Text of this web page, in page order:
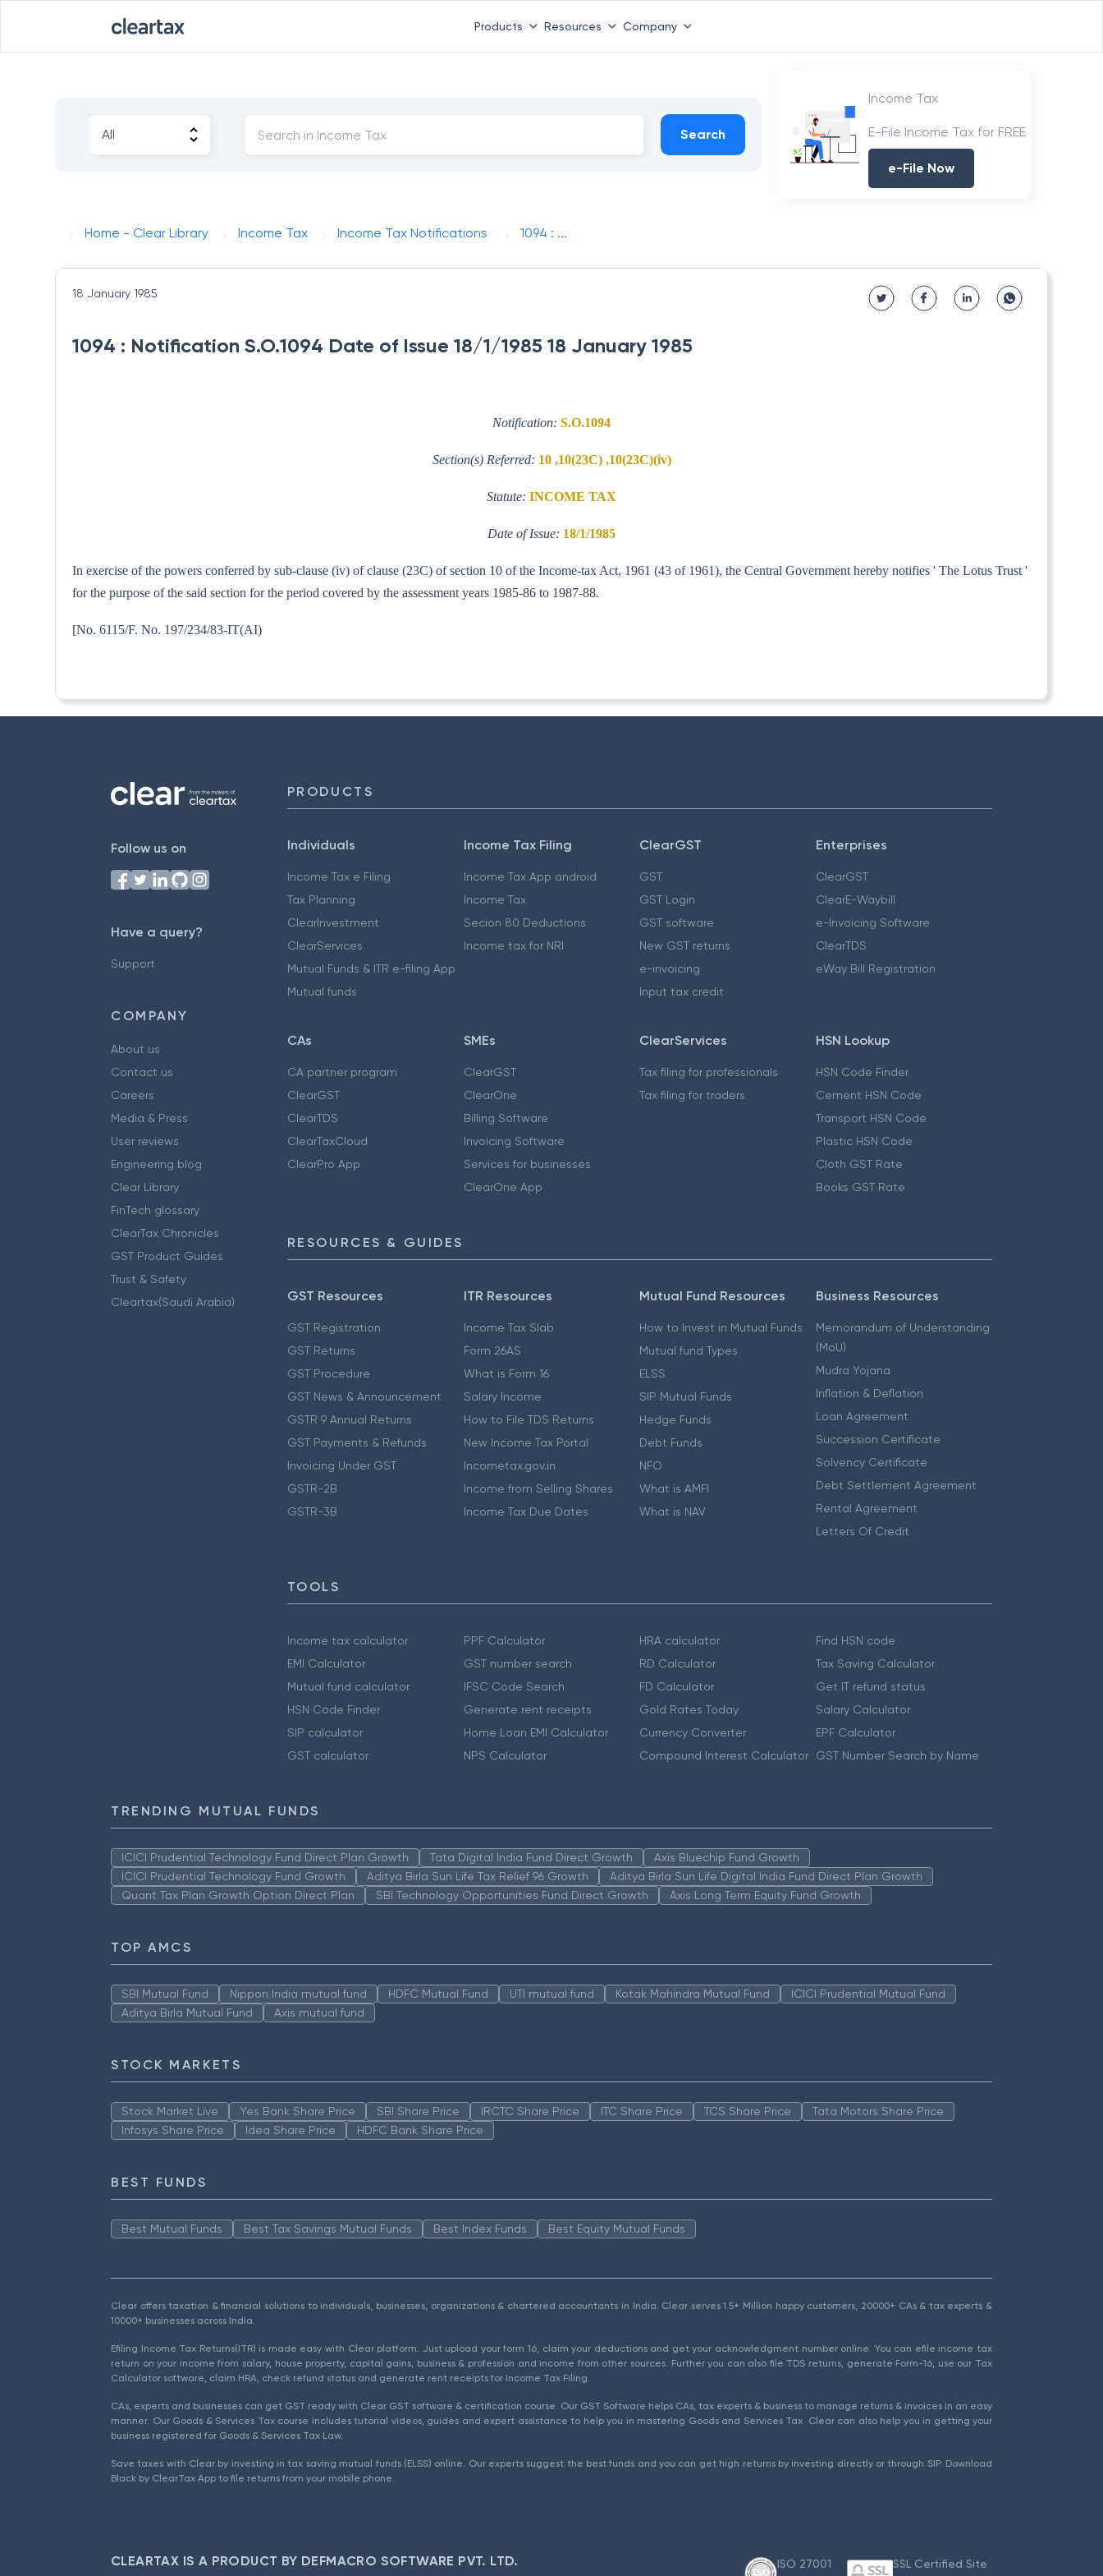
Products Resources Company
Search
Income Tax
E-File Income Tax for FREE
e-File Now
Home - Clear Library Income Tax Income Tax Notifications 1094 : ...
18 January 1985
1094 : Notification S.O.1094 Date of Issue 18/1/1985 18 January 1985
Notification: S.O.1094
Section(s) Referred: 10 ,10(23C) ,10(23C)(iv)
Statute: INCOME TAX
Date of Issue: 18/1/1985
In exercise of the powers conferred by sub-clause (iv) of clause (23C) of section 10 of the Income-tax Act, 1961 (43 of 1961), the Central Government hereby notifies ' The Lotus Trust '
for the purpose of the said section for the period covered by the assessment years 1985-86 to 1987-88.
[No. 6115/F. No. 197/234/83-IT(AI)
Follow us on
Have a query?
Support
COMPANY
About us
Contact us
Careers
Media & Press
User reviews
Engineering blog
Clear Library
FinTech glossary
ClearTax Chronicles
GST Product Guides
Trust & Safety
Cleartax(Saudi Arabia)
PRODUCTS
Individuals
Income Tax e Filing
Tax Planning
ClearInvestment
ClearServices
Mutual Funds & ITR e-filing App
Mutual funds
Income Tax Filing
Income Tax App android
Income Tax
Secion 80 Deductions
Income tax for NRI
ClearGST
GST
GST Login
GST software
New GST returns
e-invoicing
Input tax credit
Enterprises
ClearGST
ClearE-Waybill
e-Invoicing Software
ClearTDS
eWay Bill Registration
CAs
CA partner program
ClearGST
ClearTDS
ClearTaxCloud
ClearPro App
SMEs
ClearGST
ClearOne
Billing Software
Invoicing Software
Services for businesses
ClearOne App
ClearServices
Tax filing for professionals
Tax filing for traders
HSN Lookup
HSN Code Finder
Cement HSN Code
Transport HSN Code
Plastic HSN Code
Cloth GST Rate
Books GST Rate
RESOURCES & GUIDES
GST Resources
GST Registration
GST Returns
GST Procedure
GST News & Announcement
GSTR 9 Annual Returns
GST Payments & Refunds
Invoicing Under GST
GSTR-2B
GSTR-3B
ITR Resources
Income Tax Slab
Form 26AS
What is Form 16
Salary Income
How to File TDS Returns
New Income Tax Portal
Incometax.gov.in
Income from Selling Shares
Income Tax Due Dates
Mutual Fund Resources
How to Invest in Mutual Funds
Mutual fund Types
ELSS
SIP Mutual Funds
Hedge Funds
Debt Funds
NFO
What is AMFI
What is NAV
Business Resources
Memorandum of Understanding
(MoU)
Mudra Yojana
Inflation & Deflation
Loan Agreement
Succession Certificate
Solvency Certificate
Debt Settlement Agreement
Rental Agreement
Letters Of Credit
TOOLS
Income tax calculator
EMI Calculator
Mutual fund calculator
HSN Code Finder
SIP calculator
GST calculator
PPF Calculator
GST number search
IFSC Code Search
Generate rent receipts
Home Loan EMI Calculator
NPS Calculator
HRA calculator
RD Calculator
FD Calculator
Gold Rates Today
Currency Converter
Compound Interest Calculator
Find HSN code
Tax Saving Calculator
Get IT refund status
Salary Calculator
EPF Calculator
GST Number Search by Name
TRENDING MUTUAL FUNDS
ICICI Prudential Technology Fund Direct Plan Growth Tata Digital India Fund Direct Growth
Axis Bluechip Fund Growth
ICICI Prudential Technology Fund Growth
Aditya Birla Sun Life Tax Relief 96 Growth
Aditya Birla Sun Life Digital India Fund Direct Plan Growth
Quant Tax Plan Growth Option Direct Plan
SBI Technology Opportunities Fund Direct Growth Axis Long Term Equity Fund Growth
TOP AMCS
SBI Mutual Fund Nippon India mutual fund HDFC Mutual Fund UTI mutual fund Kotak Mahindra Mutual Fund
ICICI Prudential Mutual Fund
Aditya Birla Mutual Fund
Axis mutual fund
STOCK MARKETS
Stock Market Live Yes Bank Share Price SBI Share Price IRCTC Share Price ITC Share Price TCS Share Price
Tata Motors Share Price
Infosys Share Price
Idea Share Price HDFC Bank Share Price
BEST FUNDS
Best Mutual Funds Best Tax Savings Mutual Funds Best Index Funds Best Equity Mutual Funds
Clear offers taxation & financial solutions to individuals, businesses, organizations & chartered accountants in India. Clear serves 1.5+ Million happy customers, 20000+ CAs & tax experts &
10000+ businesses across India.
Efiling Income Tax Returns(ITR) is made easy with Clear platform. Just upload your form 16, claim your deductions and get your acknowledgment number online. You can efile income tax
return on your income from salary, house property, capital gains, business & profession and income from other sources. Further you can also file TDS returns, generate Form-16, use our Tax
Calculator software, claim HRA, check refund status and generate rent receipts for Income Tax Filing.
CAs, experts and businesses can get GST ready with Clear GST software & certification course. Our GST Software helps CAs, tax experts & business to manage returns & invoices in an easy
manner. Our Goods & Services Tax course includes tutorial videos, guides and expert assistance to help you in mastering Goods and Services Tax. Clear can also help you in getting your
business registered for Goods & Services Tax Law.
Save taxes with Clear by investing in tax saving mutual funds (ELSS) online. Our experts suggest the best funds and you can get high returns by investing directly or through SIP. Download
Black by ClearTax App to file returns from your mobile phone.
CLEARTAX IS A PRODUCT BY DEFMACRO SOFTWARE PVT. LTD.
ISO 27001
SSL Certified Site